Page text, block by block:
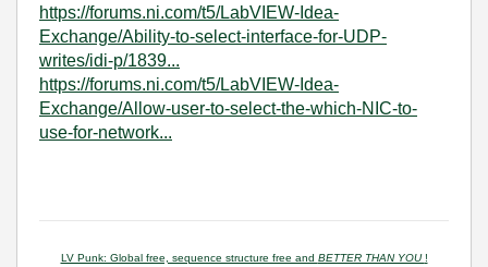
https://forums.ni.com/t5/LabVIEW-Idea-
Exchange/Ability-to-select-interface-for-UDP-
writes/idi-p/1839...
https://forums.ni.com/t5/LabVIEW-Idea-
Exchange/Allow-user-to-select-the-which-NIC-to-
use-for-network...
LV Punk: Global free, sequence structure free and BETTER THAN YOU !